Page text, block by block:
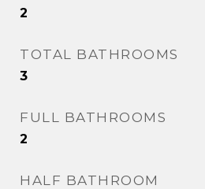
2
TOTAL BATHROOMS
3
FULL BATHROOMS
2
HALF BATHROOM